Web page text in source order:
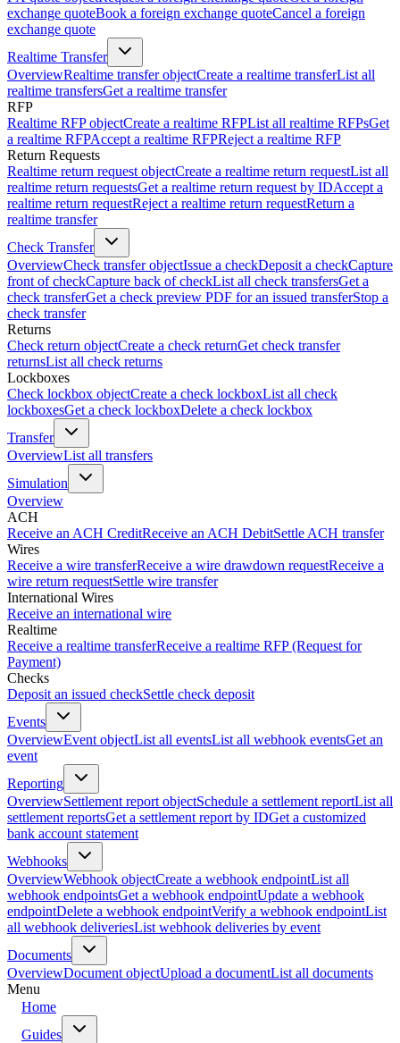
exchange quoteBook a foreign exchange quoteCancel a foreign
exchange quote
Realtime Transfer
OverviewRealtime transfer objectCreate a realtime transferList all
realtime transfersGet a realtime transfer
RFP
Realtime RFP objectCreate a realtime RFPList all realtime RFPsGet
a realtime RFPAccept a realtime RFPReject a realtime RFP
Return Requests
Realtime return request objectCreate a realtime return requestList all
realtime return requestsGet a realtime return request by IDAccept a
realtime return requestReject a realtime return requestReturn a
realtime transfer
Check Transfer
OverviewCheck transfer objectIssue a checkDeposit a checkCapture
front of checkCapture back of checkList all check transfersGet a
check transferGet a check preview PDF for an issued transferStop a
check transfer
Returns
Check return objectCreate a check returnGet check transfer
returnsList all check returns
Lockboxes
Check lockbox objectCreate a check lockboxList all check
lockboxesGet a check lockboxDelete a check lockbox
Transfer
OverviewList all transfers
Simulation
Overview
ACH
Receive an ACH CreditReceive an ACH DebitSettle ACH transfer
Wires
Receive a wire transferReceive a wire drawdown requestReceive a
wire return requestSettle wire transfer
International Wires
Receive an international wire
Realtime
Receive a realtime transferReceive a realtime RFP (Request for
Payment)
Checks
Deposit an issued checkSettle check deposit
Events
OverviewEvent objectList all eventsList all webhook eventsGet an
event
Reporting
OverviewSettlement report objectSchedule a settlement reportList all
settlement reportsGet a settlement report by IDGet a customized
bank account statement
Webhooks
OverviewWebhook objectCreate a webhook endpointList all
webhook endpointsGet a webhook endpointUpdate a webhook
endpointDelete a webhook endpointVerify a webhook endpointList
all webhook deliveriesList webhook deliveries by event
Documents
OverviewDocument objectUpload a documentList all documents
Menu
Home
Guides